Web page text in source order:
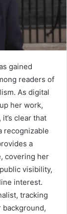
gained
readers of
As digital
her work,
clear that
recognizable
a
covering her
visibility,
interest.
tracking